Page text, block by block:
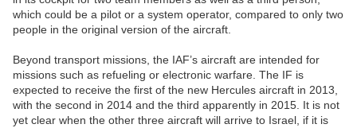
which could be a pilot or a system operator, compared to only two
people in the original version of the aircraft.
Beyond transport missions, the IAF’s aircraft are intended for
missions such as refueling or electronic warfare. The IF is
expected to receive the first of the new Hercules aircraft in 2013,
with the second in 2014 and the third apparently in 2015. It is not
yet clear when the other three aircraft will arrive to Israel, if it is